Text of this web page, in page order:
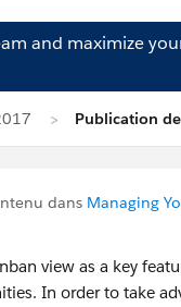
and maximize
Publication
dans Managing
view as a key
In order to take